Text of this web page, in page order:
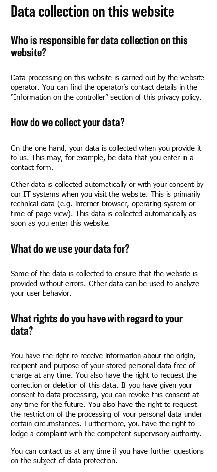
Data collection on this website
Who is responsible for data collection on this
website?
Data processing on this website is carried out by the website
operator. You can find the operator’s contact details in the
“Information on the controller” section of this privacy policy.
How do we collect your data?
On the one hand, your data is collected when you provide it
to us. This may, for example, be data that you enter in a
contact form.
Other data is collected automatically or with your consent by
our IT systems when you visit the website. This is primarily
technical data (e.g. internet browser, operating system or
time of page view). This data is collected automatically as
soon as you enter this website.
What do we use your data for?
Some of the data is collected to ensure that the website is
provided without errors. Other data can be used to analyze
your user behavior.
What rights do you have with regard to your
data?
You have the right to receive information about the origin,
recipient and purpose of your stored personal data free of
charge at any time. You also have the right to request the
correction or deletion of this data. If you have given your
consent to data processing, you can revoke this consent at
any time for the future. You also have the right to request
the restriction of the processing of your personal data under
certain circumstances. Furthermore, you have the right to
lodge a complaint with the competent supervisory authority.
You can contact us at any time if you have further questions
on the subject of data protection.